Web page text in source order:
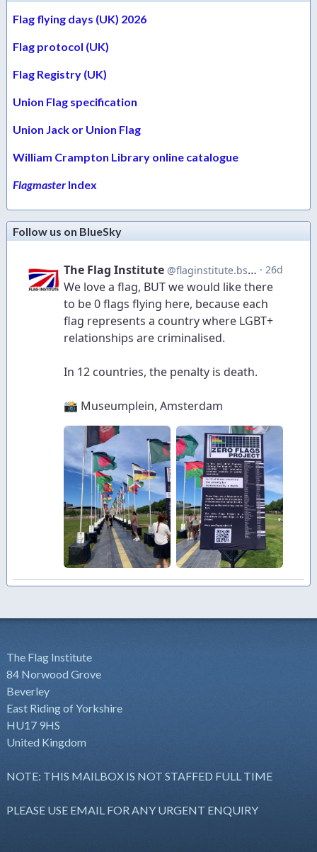
Flag flying days (UK) 2026
Flag protocol (UK)
Flag Registry (UK)
Union Flag specification
Union Jack or Union Flag
William Crampton Library online catalogue
Flagmaster Index
Follow us on BlueSky
The Flag Institute
84 Norwood Grove
Beverley
East Riding of Yorkshire
HU17 9HS
United Kingdom
NOTE: THIS MAILBOX IS NOT STAFFED FULL TIME
PLEASE USE EMAIL FOR ANY URGENT ENQUIRY